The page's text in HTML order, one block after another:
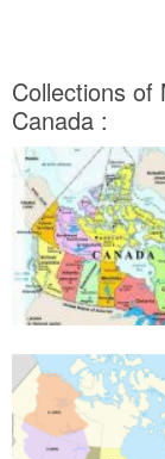
Collections of
Canada :